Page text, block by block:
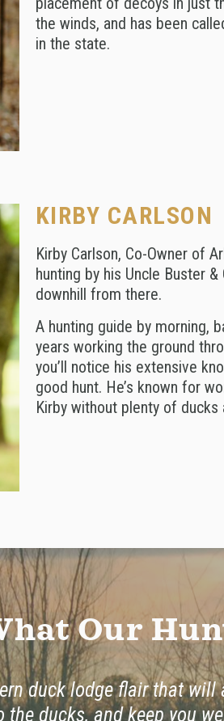
the winds, and has been
in the state.
KIRBY CARLSON
Kirby Carlson, Co-Owner of
hunting by his Uncle Buster
downhill from there.
A hunting guide by morning,
years working the ground
you’ll notice his extensive
good hunt. He’s known for
Kirby without plenty of
Our
duck lodge flair that
ducks, and keep you